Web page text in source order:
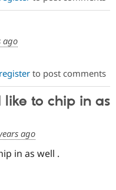
ago
registerto post comments
to chip in as
ago
in as well .